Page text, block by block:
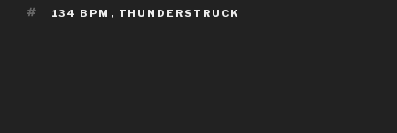
TAGS
134 BPM , THUNDERSTRUCK